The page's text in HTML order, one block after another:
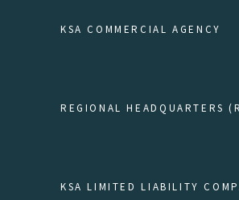
KSA COMMERCIAL AGENCY
REGIONAL HEADQUARTERS
KSA LIMITED LIABILITY